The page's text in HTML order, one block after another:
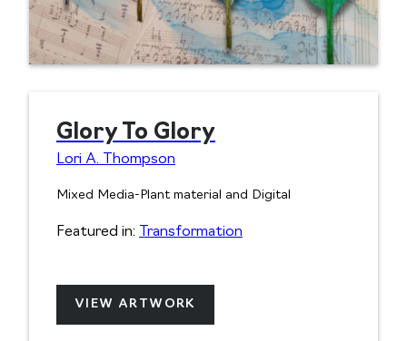
Glory To Glory
Lori A. Thompson
Mixed Media-Plant material and Digital
Featured in: Transformation
VIEW ARTWORK